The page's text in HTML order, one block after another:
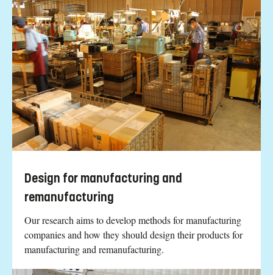
Design for manufacturing and
remanufacturing
Our research aims to develop methods for manufacturing
companies and how they should design their products for
manufacturing and remanufacturing.